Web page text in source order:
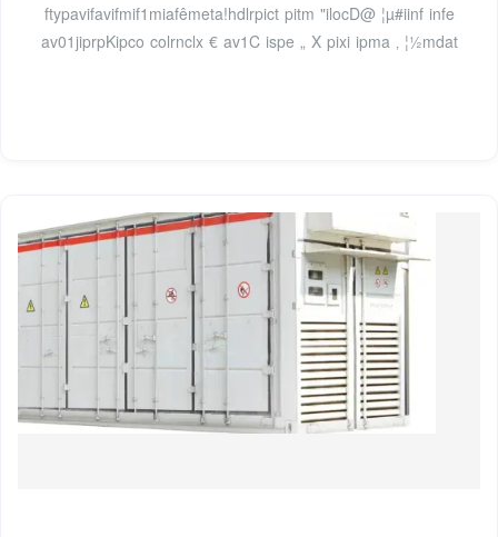
ftypavifavifmif1miafêmeta!hdlrpict pitm "ilocD@ ¦µ#iinf infe
av01jiprpKipco colrnclx € av1C ispe „ X pixi ipma ‚ ¦½mdat